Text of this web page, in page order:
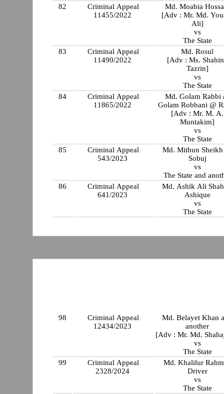
82
Criminal Appeal
11455/2022
Md. Moabia
[Adv : Mr. Md.
Ali]
vs
The State
83
Criminal Appeal
11490/2022
Md. Rosul
[Adv : Ms.
Tazrin]
vs
The State
84
Criminal Appeal
11865/2022
Md. Golam Rabbi
Golam Robbani @
[Adv : Mr. M. A.
Muntakim]
vs
The State
85
Criminal Appeal
543/2023
Md. Mithun Sheikh
Sobuj
vs
The State and
86
Criminal Appeal
641/2023
Md. Ashik Ali
Ashique
vs
The State
98
Criminal Appeal
12434/2023
Md. Belayet Khan
another
[Adv : Mr. Md.
vs
The State
99
Criminal Appeal
2328/2024
Md. Khalilur
Driver
vs
The State